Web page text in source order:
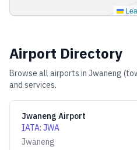
Airport Directory
Browse all airports in Jwaneng
and services.
Jwaneng Airport
IATA: JWA
Jwaneng